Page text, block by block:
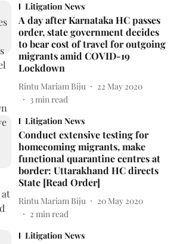
Litigation News
A day after Karnataka HC passes
order, state government decides
to bear cost of travel for outgoing
migrants amid COVID-19
Lockdown
Rintu Mariam Biju
22 May 2020
3min read
Litigation News
Conduct extensive testing for
homecoming migrants, make
functional quarantine centres at
border: Uttarakhand HC directs
State [Read Order]
Rintu Mariam Biju
20 May 2020
2 min read
Litigation News